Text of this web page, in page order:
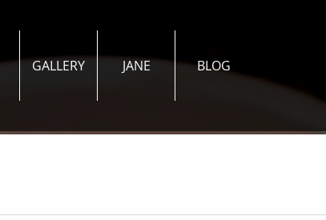
GALLERY JANE BLOG